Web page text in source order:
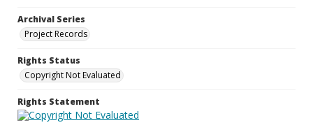
Archival Series
Project Records
Rights Status
Copyright Not Evaluated
Rights Statement